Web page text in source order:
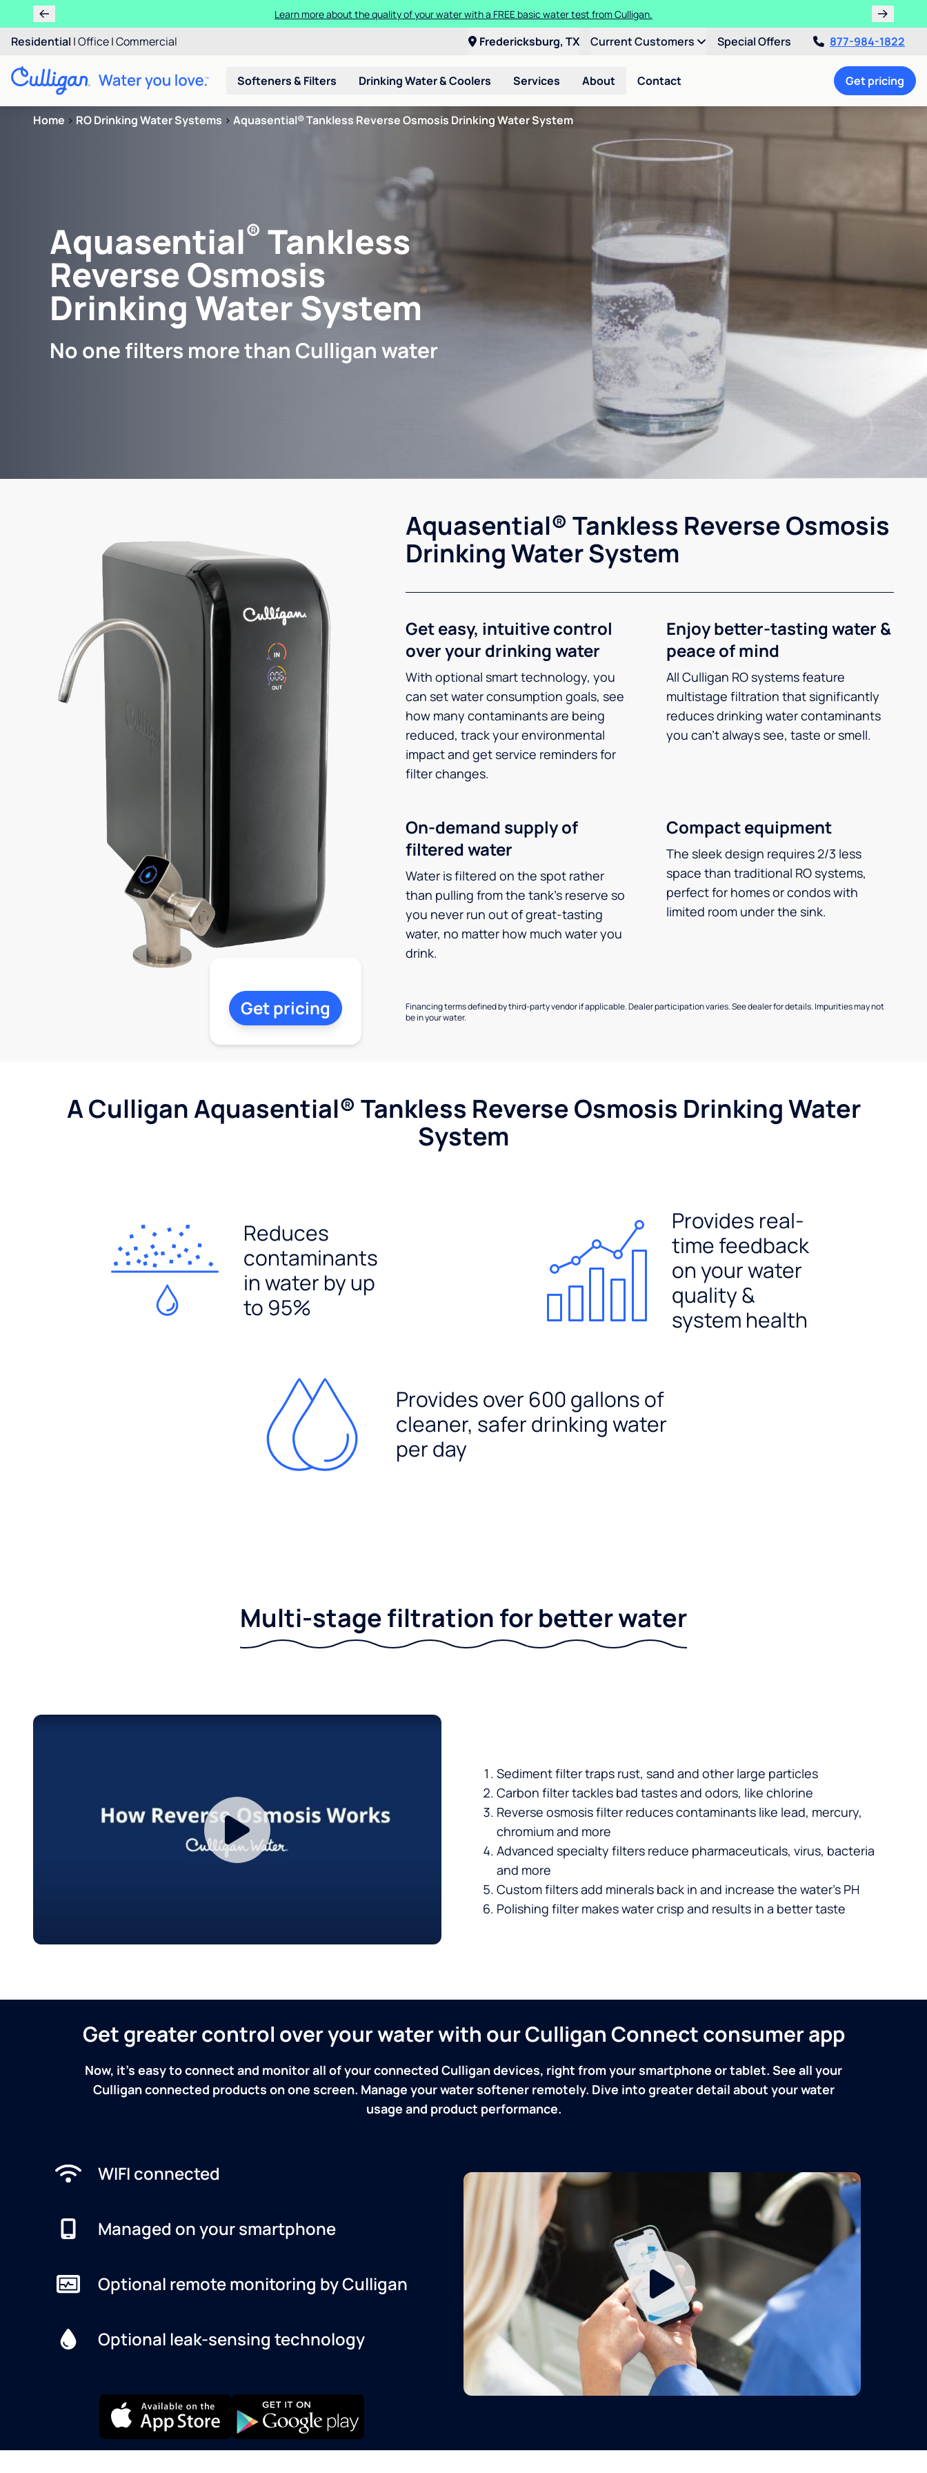
Learn more about the quality of your water with a FREE basic water test from Culligan.
Residential |Office|Commercial Fredericksburg, TX Current Customers Special Offers 877-984-1822
Softeners & Filters Drinking Water & Coolers Services About Contact Get pricing
Home > RO Drinking Water Systems > Aquasential® Tankless Reverse Osmosis Drinking Water System
Aquasential® Tankless
Reverse Osmosis
Drinking Water System
No one filters more than Culligan water
Aquasential® Tankless Reverse Osmosis
Drinking Water System
Get easy, intuitive control
over your drinking water
With optional smart technology, you
can set water consumption goals, see
how many contaminants are being
reduced, track your environmental
impact and get service reminders for
filter changes.
Enjoy better-tasting water &
peace of mind
All Culligan RO systems feature
multistage filtration that significantly
reduces drinking water contaminants
you can’t always see, taste or smell.
On-demand supply of
filtered water
Water is filtered on the spot rather
than pulling from the tank’s reserve so
you never run out of great-tasting
water, no matter how much water you
drink.
Compact equipment
The sleek design requires 2/3 less
space than traditional RO systems,
perfect for homes or condos with
limited room under the sink.
Financing terms defined by third-party vendor if applicable. Dealer participation varies. See dealer for details. Impurities may not
be in your water.
Get pricing
A Culligan Aquasential® Tankless Reverse Osmosis Drinking Water
System
Reduces
contaminants
in water by up
to 95%
Provides real-
time feedback
on your water
quality &
system health
Provides over 600 gallons of
cleaner, safer drinking water
per day
Multi-stage filtration for better water
Sediment filter traps rust, sand and other large particles
Carbon filter tackles bad tastes and odors, like chlorine
Reverse osmosis filter reduces contaminants like lead, mercury,
chromium and more
Advanced specialty filters reduce pharmaceuticals, virus, bacteria
and more
Custom filters add minerals back in and increase the water’s PH
Polishing filter makes water crisp and results in a better taste
Get greater control over your water with our Culligan Connect consumer app
Now, it's easy to connect and monitor all of your connected Culligan devices, right from your smartphone or tablet. See all your
Culligan connected products on one screen. Manage your water softener remotely. Dive into greater detail about your water
usage and product performance.
WIFI connected
Managed on your smartphone
Optional remote monitoring by Culligan
Optional leak-sensing technology